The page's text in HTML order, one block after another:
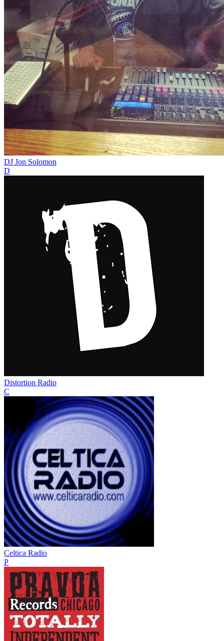
DJ Jon Solomon
D
Distortion Radio
C
Celtica Radio
P